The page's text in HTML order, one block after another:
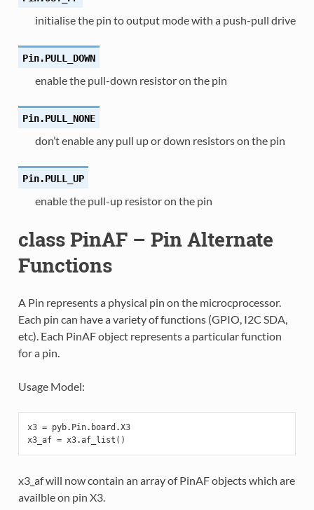
initialise the pin to output mode with a push-pull drive
Pin.PULL_DOWN
enable the pull-down resistor on the pin
Pin.PULL_NONE
don’t enable any pull up or down resistors on the pin
Pin.PULL_UP
enable the pull-up resistor on the pin
class PinAF – Pin Alternate
Functions
A Pin represents a physical pin on the microcprocessor.
Each pin can have a variety of functions (GPIO, I2C SDA,
etc). Each PinAF object represents a particular function
for a pin.
Usage Model:
x3 = pyb. Pin. board .X3
x3_af = x3.af_list ()
x3_af will now contain an array of PinAF objects which are
availble on pin X3.